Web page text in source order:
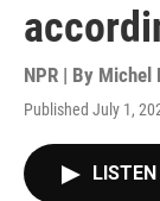
NPR | By Michel
Published July 1,
LISTEN